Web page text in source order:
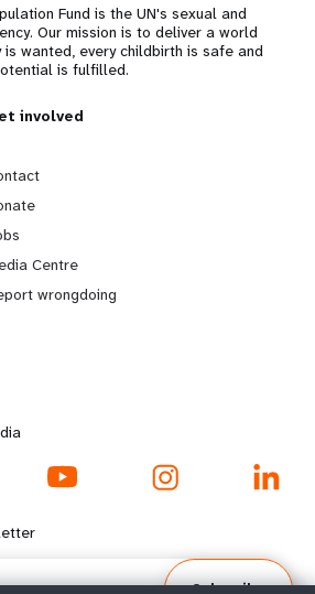
Fund is the UN's sexual and
Our mission is to deliver a world
is wanted, every childbirth is safe and
is fulfilled.
involved
Centre
wrongdoing
Subscribe